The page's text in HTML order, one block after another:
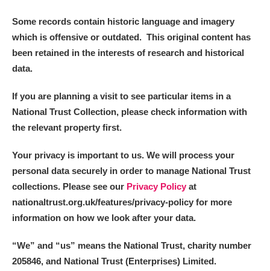
Some records contain historic language and imagery
which is offensive or outdated. This original content has
been retained in the interests of research and historical
data.
If you are planning a visit to see particular items in a
National Trust Collection, please check information with
the relevant property first.
Your privacy is important to us. We will process your
personal data securely in order to manage National Trust
collections. Please see our Privacy Policy at
nationaltrust.org.uk/features/privacy-policy for more
information on how we look after your data.
“We” and “us” means the National Trust, charity number
205846, and National Trust (Enterprises) Limited.